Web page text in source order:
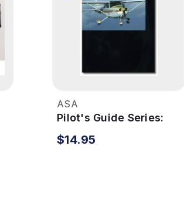
ASA
Pilot's Guide Series:
Cessna 172
$14.95